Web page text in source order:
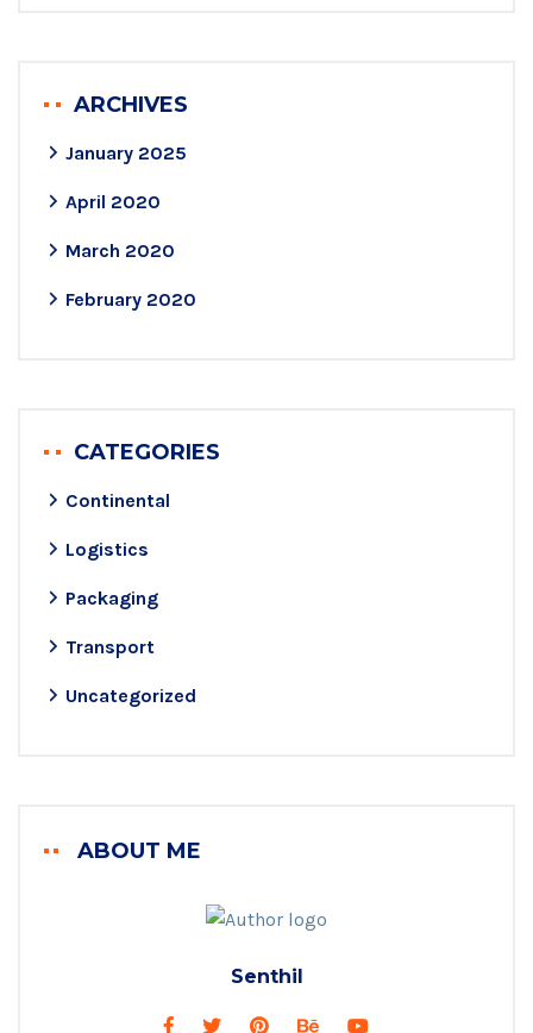
ARCHIVES
January 2025
April 2020
March 2020
February 2020
CATEGORIES
Continental
Logistics
Packaging
Transport
Uncategorized
ABOUT ME
Senthil